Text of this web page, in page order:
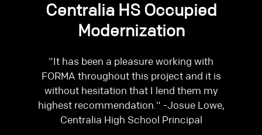
Centralia HS Occupied
Modernization
"It has been a pleasure working with
FORMA throughout this project and it is
without hesitation that I lend them my
highest recommendation." -Josue Lowe,
Centralia High School Principal